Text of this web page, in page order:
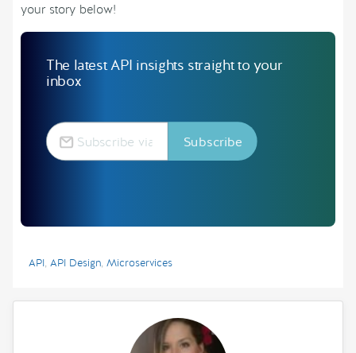
your story below!
The latest API insights straight to your
inbox
API, API Design, Microservices